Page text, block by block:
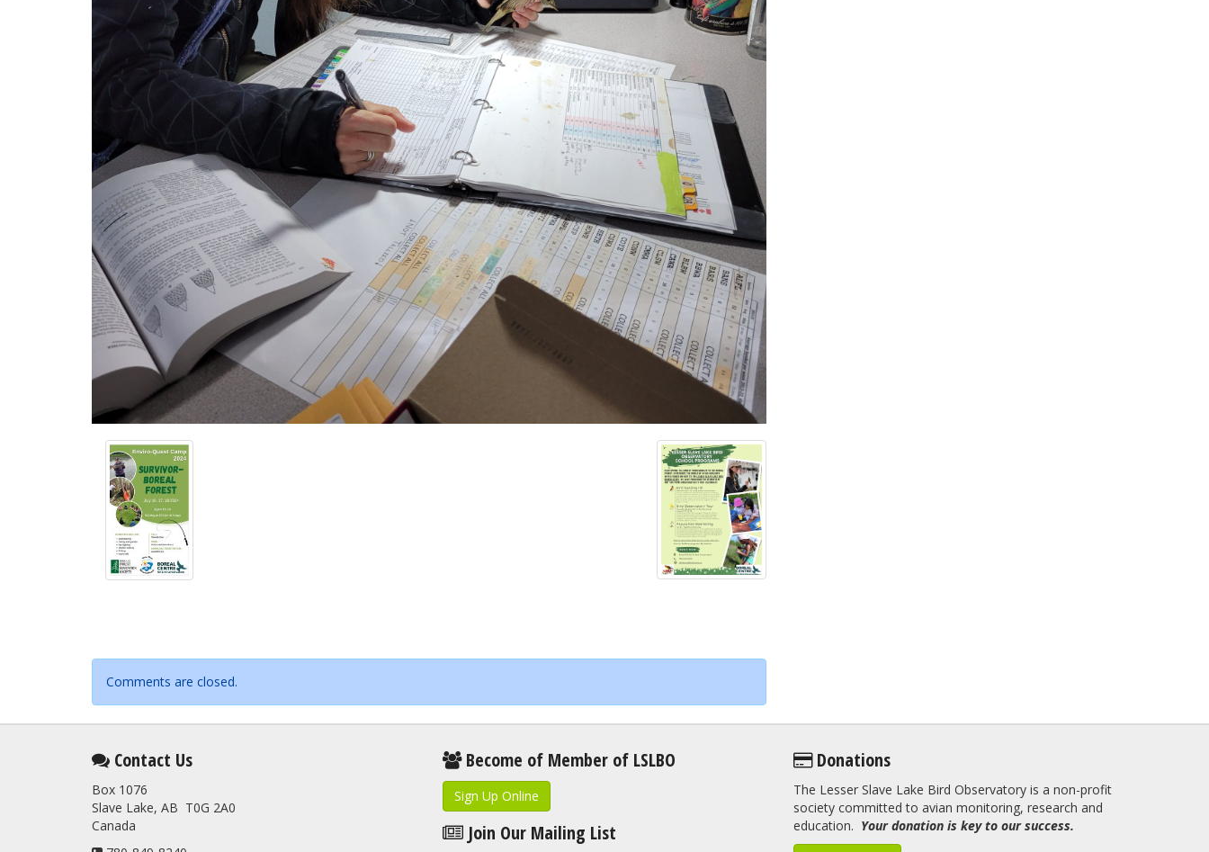
Comments are closed.
Contact Us
Box 1076
Slave Lake, AB T0G 2A0
Canada
Become of Member of LSLBO
Sign Up Online
Join Our Mailing List
Donations
The Lesser Slave Lake Bird Observatory is a non-profit
society committed to avian monitoring, research and
education. Your donation is key to our success.